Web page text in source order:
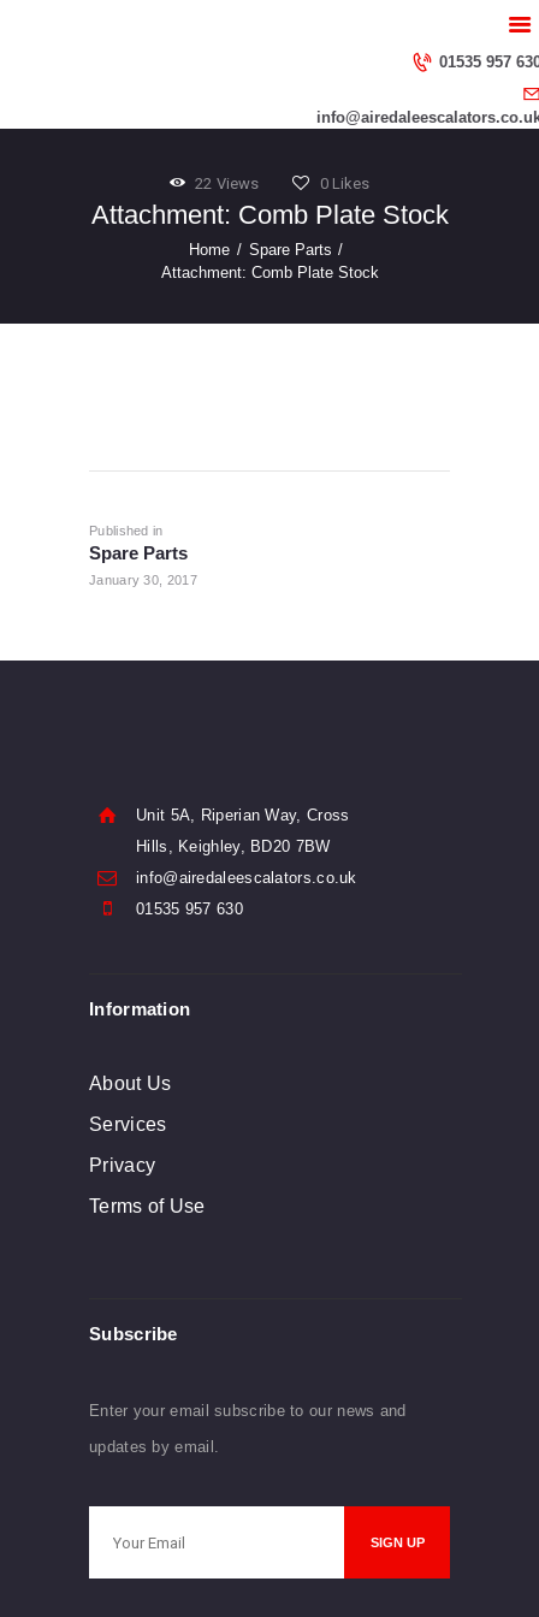
01535 957
22 Views 0 Likes
Attachment: Comb Plate Stock
Home
Spare Parts
Attachment: Comb Plate Stock
navigation
Published in
post:
Spare Parts
January 30, 2017
Unit 5A, Riperian Way, Cross
Hills, Keighley, BD20 7BW
info@airedaleescalators.co.uk
01535 957 630
Information
About Us
Services
Privacy
Terms of Use
Subscribe
Enter your email subscribe to our news and
updates by email.